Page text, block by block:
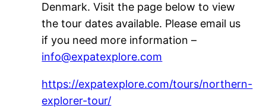
Denmark. Visit the page below to view
the tour dates available. Please email us
if you need more information –
info@expatexplore.com
https://expatexplore.com/tours/northern-
explorer-tour/